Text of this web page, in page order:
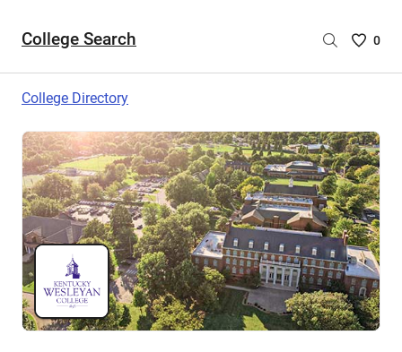
College Search
Saved
are
0
College Directory